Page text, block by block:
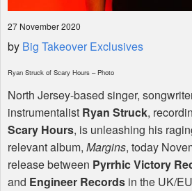
27 November 2020
by Big Takeover Exclusives
Ryan Struck of Scary Hours – Photo
North Jersey-based singer,
instrumentalist Ryan Struck,
Scary Hours, is unleashing his
relevant album, Margins, today
release between Pyrrhic Victory
and Engineer Records in the UK/